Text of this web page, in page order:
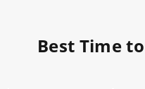
Best Time